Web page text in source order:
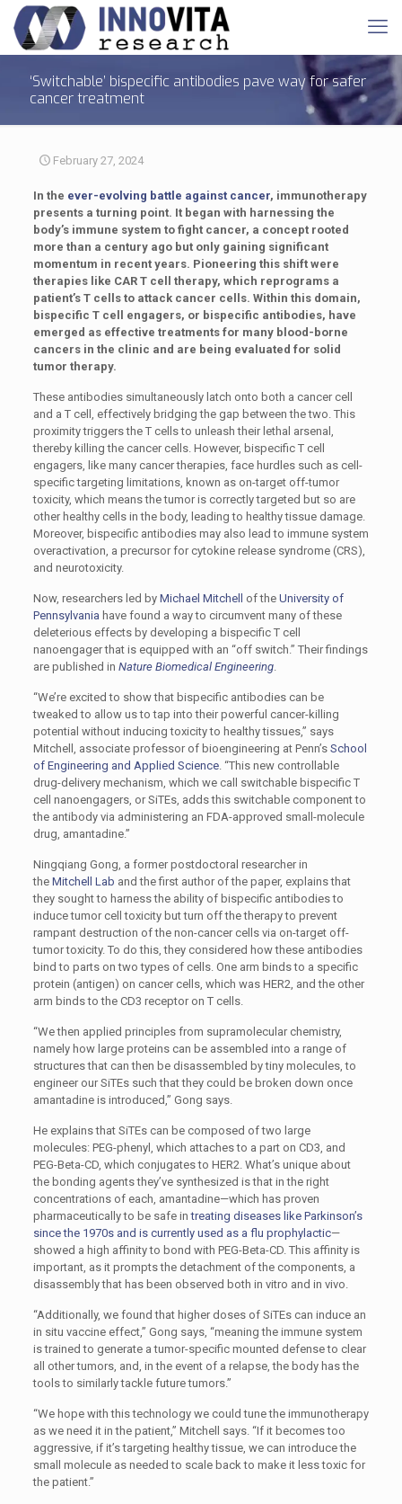
‘Switchable’ bispecific antibodies pave way for safer
cancer treatment
February 27, 2024
In the ever-evolving battle against cancer, immunotherapy
presents a turning point. It began with harnessing the
body’s immune system to fight cancer, a concept rooted
more than a century ago but only gaining significant
momentum in recent years. Pioneering this shift were
therapies like CAR T cell therapy, which reprograms a
patient’s T cells to attack cancer cells. Within this domain,
bispecific T cell engagers, or bispecific antibodies, have
emerged as effective treatments for many blood-borne
cancers in the clinic and are being evaluated for solid
tumor therapy.
These antibodies simultaneously latch onto both a cancer cell
and a T cell, effectively bridging the gap between the two. This
proximity triggers the T cells to unleash their lethal arsenal,
thereby killing the cancer cells. However, bispecific T cell
engagers, like many cancer therapies, face hurdles such as cell-
specific targeting limitations, known as on-target off-tumor
toxicity, which means the tumor is correctly targeted but so are
other healthy cells in the body, leading to healthy tissue damage.
Moreover, bispecific antibodies may also lead to immune system
overactivation, a precursor for cytokine release syndrome (CRS),
and neurotoxicity.
Now, researchers led by Michael Mitchell of the University of
Pennsylvania have found a way to circumvent many of these
deleterious effects by developing a bispecific T cell
nanoengager that is equipped with an “off switch.” Their findings
are published in Nature Biomedical Engineering.
“We’re excited to show that bispecific antibodies can be
tweaked to allow us to tap into their powerful cancer-killing
potential without inducing toxicity to healthy tissues,” says
Mitchell, associate professor of bioengineering at Penn’s School
of Engineering and Applied Science. “This new controllable
drug-delivery mechanism, which we call switchable bispecific T
cell nanoengagers, or SiTEs, adds this switchable component to
the antibody via administering an FDA-approved small-molecule
drug, amantadine.”
Ningqiang Gong, a former postdoctoral researcher in
the Mitchell Lab and the first author of the paper, explains that
they sought to harness the ability of bispecific antibodies to
induce tumor cell toxicity but turn off the therapy to prevent
rampant destruction of the non-cancer cells via on-target off-
tumor toxicity. To do this, they considered how these antibodies
bind to parts on two types of cells. One arm binds to a specific
protein (antigen) on cancer cells, which was HER2, and the other
arm binds to the CD3 receptor on T cells.
“We then applied principles from supramolecular chemistry,
namely how large proteins can be assembled into a range of
structures that can then be disassembled by tiny molecules, to
engineer our SiTEs such that they could be broken down once
amantadine is introduced,” Gong says.
He explains that SiTEs can be composed of two large
molecules: PEG-phenyl, which attaches to a part on CD3, and
PEG-Beta-CD, which conjugates to HER2. What’s unique about
the bonding agents they’ve synthesized is that in the right
concentrations of each, amantadine—which has proven
pharmaceutically to be safe intreating diseases like Parkinson’s
since the 1970s and is currently used as a flu prophylactic—
showed a high affinity to bond with PEG-Beta-CD. This affinity is
important, as it prompts the detachment of the components, a
disassembly that has been observed both in vitro and in vivo.
“Additionally, we found that higher doses of SiTEs can induce an
in situ vaccine effect,” Gong says, “meaning the immune system
is trained to generate a tumor-specific mounted defense to clear
all other tumors, and, in the event of a relapse, the body has the
tools to similarly tackle future tumors.”
“We hope with this technology we could tune the immunotherapy
as we need it in the patient,” Mitchell says. “If it becomes too
aggressive, if it’s targeting healthy tissue, we can introduce the
small molecule as needed to scale back to make it less toxic for
the patient.”